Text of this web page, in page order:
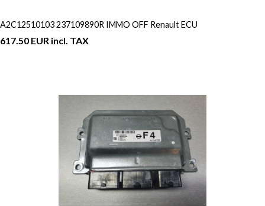
A2C12510103 237109890R IMMO OFF Renault ECU
617.50 EUR incl. TAX